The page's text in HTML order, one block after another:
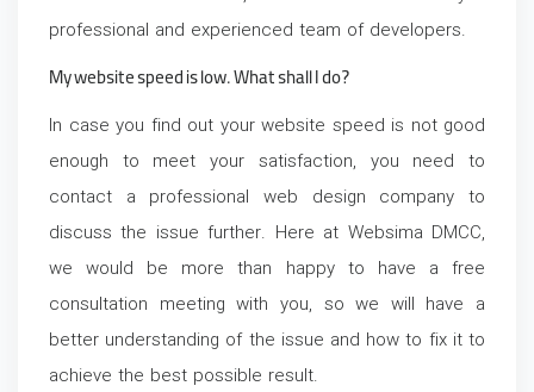
professional and experienced team of developers.
My website speed is low. What shall I do?
In case you find out your website speed is not good
enough to meet your satisfaction, you need to
contact a professional web design company to
discuss the issue further. Here at Websima DMCC,
we would be more than happy to have a free
consultation meeting with you, so we will have a
better understanding of the issue and how to fix it to
achieve the best possible result.